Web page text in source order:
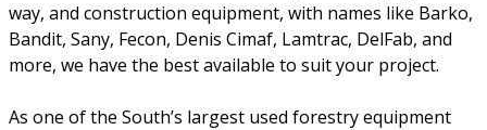
way, and construction equipment, with names like Barko,
Bandit, Sany, Fecon, Denis Cimaf, Lamtrac, DelFab, and
more, we have the best available to suit your project.
As one of the South’s largest used forestry equipment